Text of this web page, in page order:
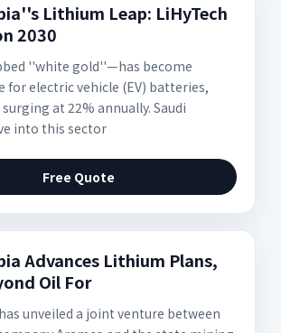
Lithium Leap: LiHyTech
2030
''white gold''—has become
for electric vehicle (EV) batteries,
at 22% annually. Saudi
into this sector
Free Quote
Advances Lithium Plans,
Oil For
unveiled a joint venture between